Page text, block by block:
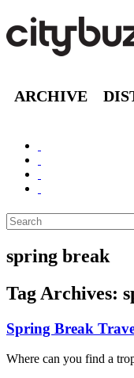
ARCHIVE
spring break
Tag Archives:
Spring Break
Where can you find a